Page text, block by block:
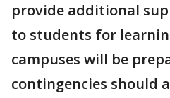
provide additional
to students for
campuses will be
contingencies should